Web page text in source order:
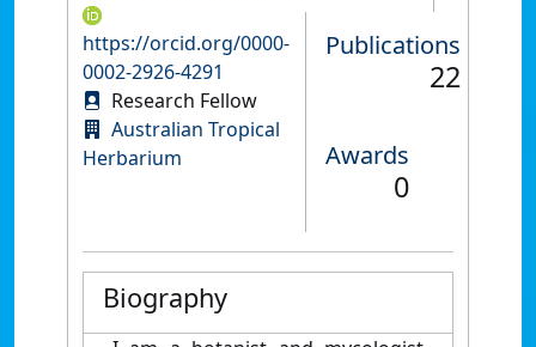
https://orcid.org/0000-
0002-2926-4291
Research Fellow
Australian Tropical
Herbarium
Publications
22
Awards
0
Biography